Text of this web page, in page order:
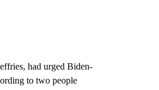
had urged Biden-
to two people